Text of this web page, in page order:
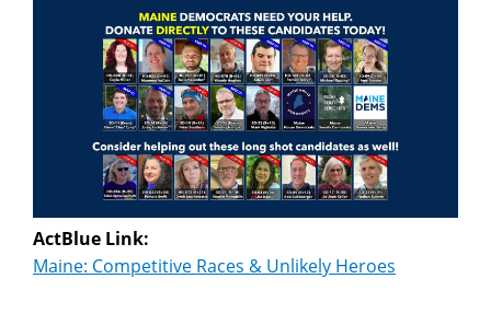
ActBlue Link:
Maine: Competitive Races & Unlikely Heroes